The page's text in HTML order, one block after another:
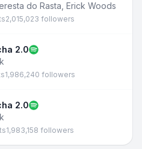
do Rasta Erick Woods
2,015,023 followers
2.0
1,986,240 followers
2.0
1,983,158 followers